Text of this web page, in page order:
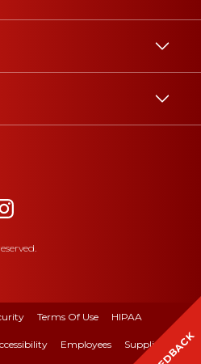
Terms Of Use HIPAA
Employees Suppliers